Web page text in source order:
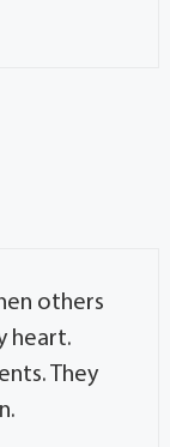
others
heart.
They